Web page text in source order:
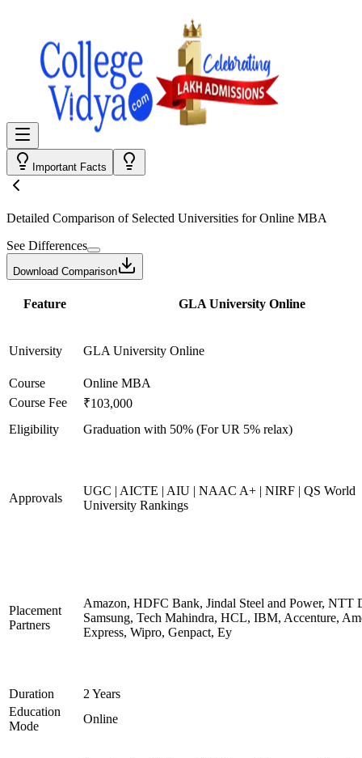
Important Facts
Detailed Comparison of Selected Universities forOnline MBA
See Differences
Download Comparison
Feature GLA University Online
University GLA University Online
Course
Online MBA
Course Fee
₹103,000
Eligibility
Graduation with 50% (For UR 5% relax)
Approvals
UGC | AICTE | AIU | NAAC A+ | NIRF | QS World
University Rankings
Placement
Partners
Amazon, HDFC Bank, Jindal Steel and Power, NTT
Samsung, Tech Mahindra, HCL, IBM, Accenture,
Express, Wipro, Genpact, Ey
Duration
2 Years
Education
Mode
Online